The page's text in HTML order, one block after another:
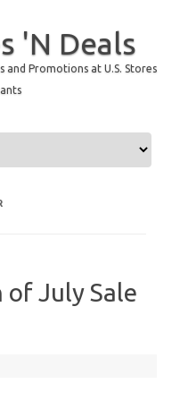
'N Deals
and Promotions at U.S. Stores
of July Sale